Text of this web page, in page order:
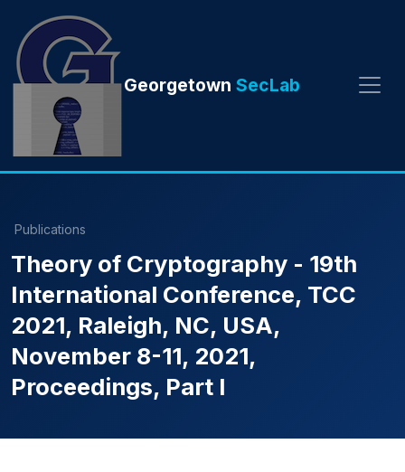
Georgetown SecLab
Publications
Theory of Cryptography - 19th
International Conference, TCC
2021, Raleigh, NC, USA,
November 8-11, 2021,
Proceedings, Part I